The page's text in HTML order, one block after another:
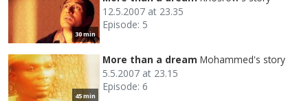
30 min
12.5.2007 at 23.35
Episode: 5
45 min
More than a dream Mohammed's story
5.5.2007 at 23.15
Episode: 6